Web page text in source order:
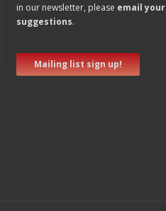
in our newsletter, please email your
suggestions.
Mailing list sign up!